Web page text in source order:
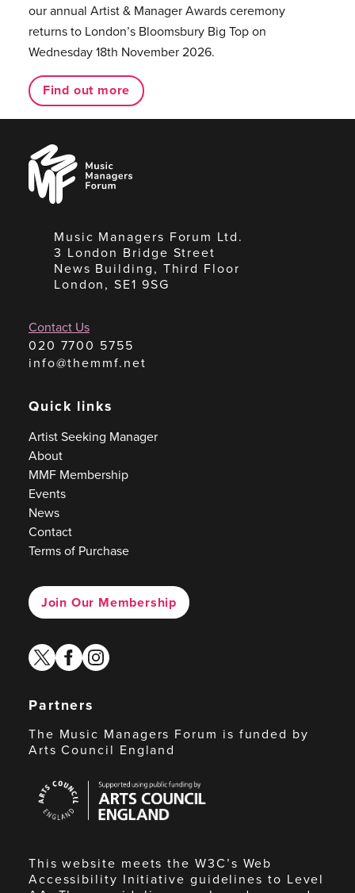
our annual Artist & Manager Awards ceremony
returns to London’s Bloomsbury Big Top on
Wednesday 18th November 2026.
Find out more
Music
Managers
Forum
Music Managers Forum Ltd.
3 London Bridge Street
News Building, Third Floor
London, SE1 9SG
Contact Us
020 7700 5755
info@themmf.net
Quick links
Artist Seeking Manager
About
MMF Membership
Events
News
Contact
Terms of Purchase
Join Our Membership
twitterfacebook
instagram
Partners
The Music Managers Forum is funded by
Arts Council England
Council
England
This website meets the W3C’s Web
Accessibility Initiative guidelines to Level